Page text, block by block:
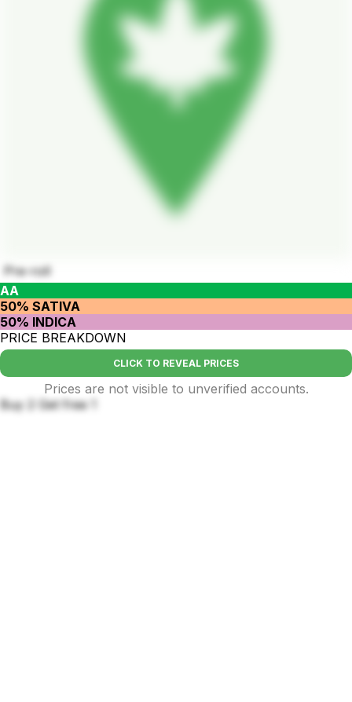
Pre-roll
AA
50% SATIVA
50% INDICA
PRICE BREAKDOWN
CLICK TO REVEAL PRICES
Prices are not visible to unverified accounts.
Buy 2 Get free 1